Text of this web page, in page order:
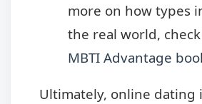
more on how types
the real world,
MBTI Advantage
Ultimately, online dating